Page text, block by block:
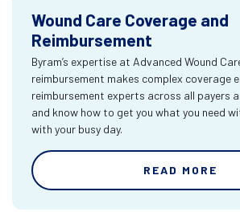
Wound Care Coverage and
Reimbursement
Byram’s expertise at Advanced Wound
reimbursement makes complex coverage
reimbursement experts across all payers
and know how to get you what you need
with your busy day.
READ MORE